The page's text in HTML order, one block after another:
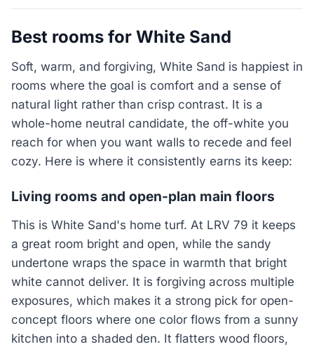
Best rooms for White Sand
Soft, warm, and forgiving, White Sand is happiest in
rooms where the goal is comfort and a sense of
natural light rather than crisp contrast. It is a
whole-home neutral candidate, the off-white you
reach for when you want walls to recede and feel
cozy. Here is where it consistently earns its keep:
Living rooms and open-plan main floors
This is White Sand's home turf. At LRV 79 it keeps
a great room bright and open, while the sandy
undertone wraps the space in warmth that bright
white cannot deliver. It is forgiving across multiple
exposures, which makes it a strong pick for open-
concept floors where one color flows from a sunny
kitchen into a shaded den. It flatters wood floors,